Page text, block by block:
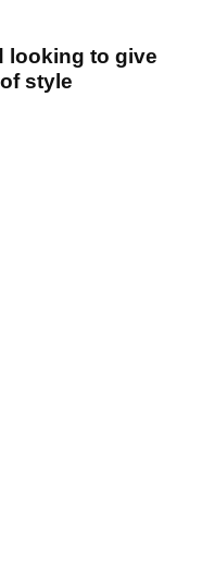
looking to give
style